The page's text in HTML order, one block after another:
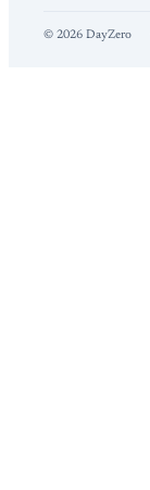
© 2026 DayZero